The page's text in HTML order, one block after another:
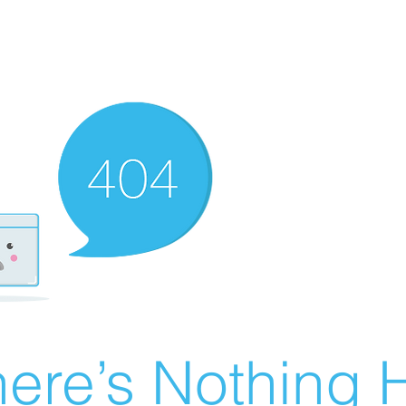
Nothing